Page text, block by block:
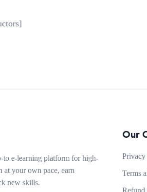
to e-learning platform for high-
at your own pace, earn
new skills.
Our
Terms
Refund